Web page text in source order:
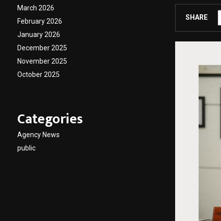
SHARE
March 2026
February 2026
January 2026
December 2025
November 2025
October 2025
Categories
Agency News
public